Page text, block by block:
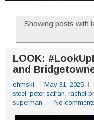
Showing posts with
LOOK:
and
ohmski May 31, 2025
steel, peter safran, rachel
superman
No